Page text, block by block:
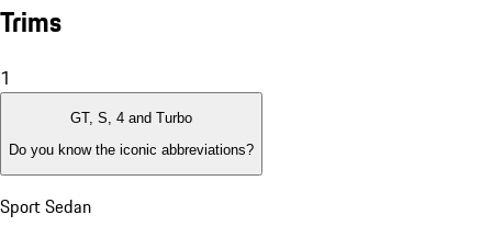
Trims
1
GT, S, 4 and Turbo
Do you know the iconic abbreviations?
Sport Sedan